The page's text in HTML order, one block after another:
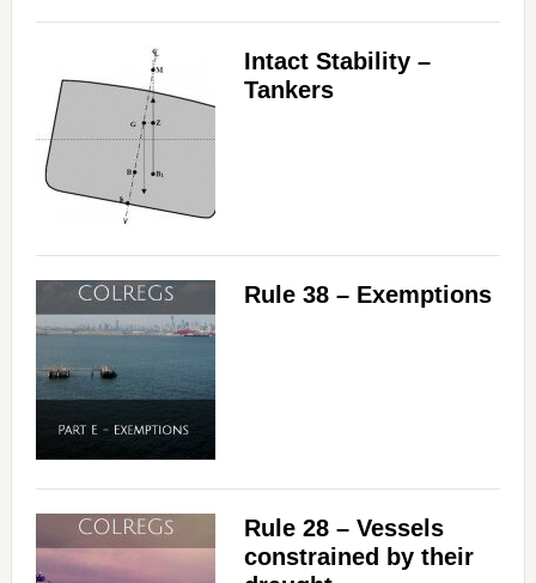
Intact Stability –
Tankers
Rule 38 – Exemptions
Rule 28 – Vessels
constrained by their